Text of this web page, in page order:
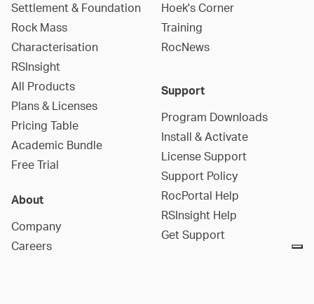
Settlement & Foundation
Rock Mass
Characterisation
RSInsight
All Products
Plans & Licenses
Pricing Table
Academic Bundle
Free Trial
Hoek's Corner
Training
RocNews
Support
Program Downloads
Install & Activate
License Support
Support Policy
RocPortal Help
RSInsight Help
Get Support
About
Company
Careers